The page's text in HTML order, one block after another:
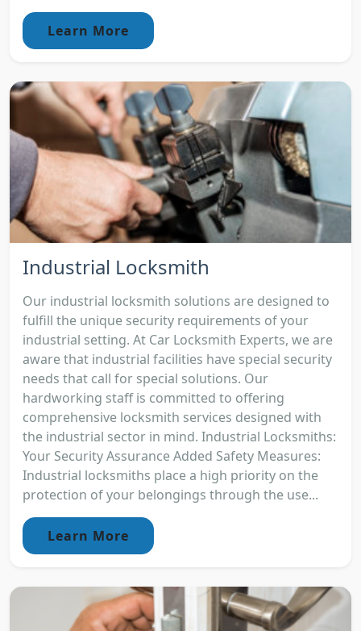
Learn More
Industrial Locksmith
Our industrial locksmith solutions are designed to
fulfill the unique security requirements of your
industrial setting. At Car Locksmith Experts, we are
aware that industrial facilities have special security
needs that call for special solutions. Our
hardworking staff is committed to offering
comprehensive locksmith services designed with
the industrial sector in mind. Industrial Locksmiths:
Your Security Assurance Added Safety Measures:
Industrial locksmiths place a high priority on the
protection of your belongings through the use...
Learn More